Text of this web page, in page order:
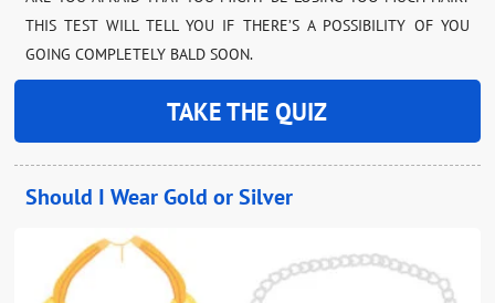
THIS TEST WILL TELL YOU IF THERE’S A POSSIBILITY OF YOU
GOING COMPLETELY BALD SOON.
TAKE THE QUIZ
Should I Wear Gold or Silver